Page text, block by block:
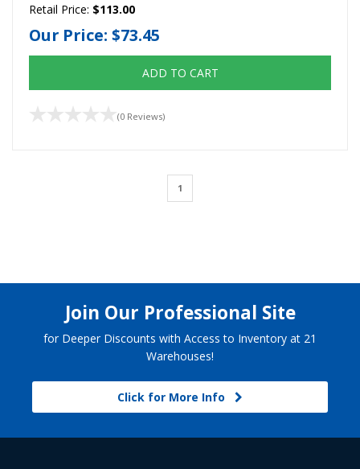
Retail Price: $113.00
Our Price: $73.45
ADD TO CART
(0 Reviews)
1
Join Our Professional Site
for Deeper Discounts with Access to Inventory at 21
Warehouses!
Click for More Info